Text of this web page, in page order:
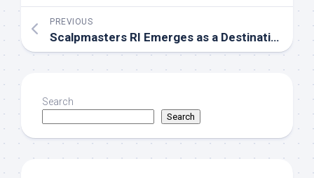
PREVIOUS
Scalpmasters RI Emerges as a Destination Clinic for Scalp Micropigmentation Across New England
Search
Search